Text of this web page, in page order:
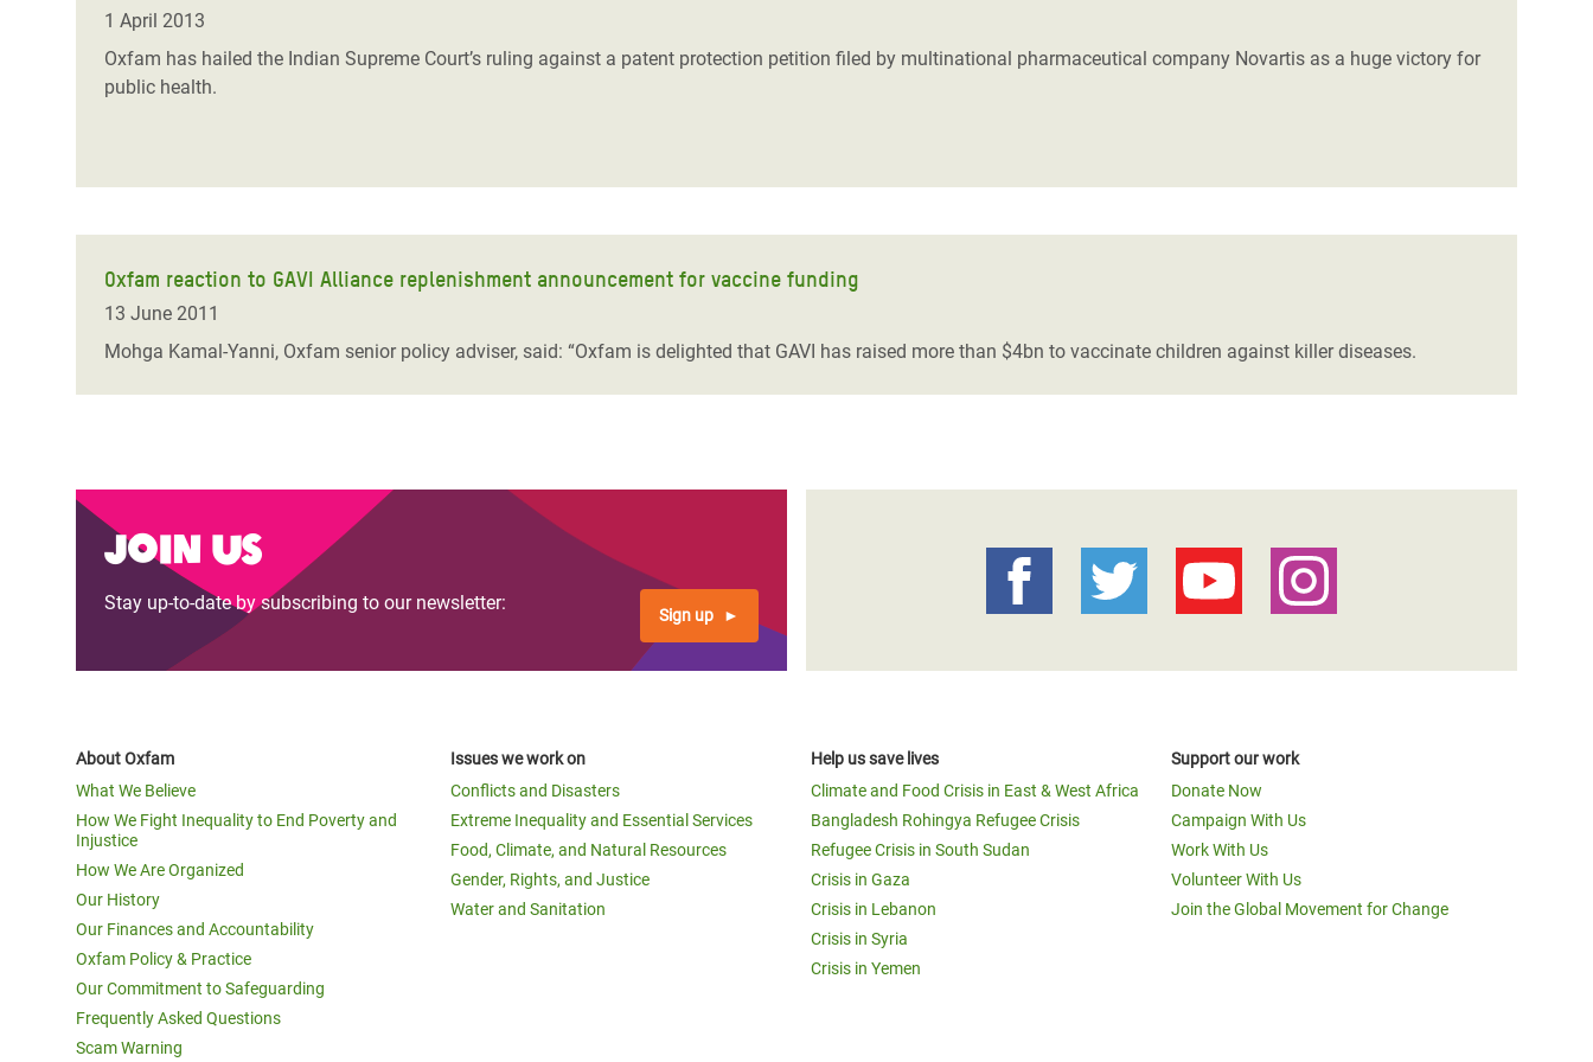
Conflicts and Disasters
Extreme Inequality and
Digital Age
Gender, Rights, and Justice
Crisis
Crisis in Syria
Crisis in Yemen
Refugee Crisis in South Sudan
Say 'Enough' to Violence Against Women
1 April 2013
Oxfam has hailed the Indian Supreme Court’s ruling against a patent protection petition filed by multinational pharmaceutical company Novartis as a huge victory for
public health.
Oxfam reaction to GAVI Alliance replenishment announcement for vaccine funding
13 June 2011
Mohga Kamal-Yanni, Oxfam senior policy adviser, said: “Oxfam is delighted that GAVI has raised more than $4bn to vaccinate children against killer diseases.
Join us
Stay up-to-date by subscribing to our newsletter:
Sign up
About Oxfam
What We Believe
How We Fight Inequality to End Poverty and
Injustice
How We Are Organized
Our History
Our Finances and Accountability
Oxfam Policy & Practice
Our Commitment to Safeguarding
Frequently Asked Questions
Scam Warning
Issues we work on
Conflicts and Disasters
Extreme Inequality and Essential Services
Food, Climate, and Natural Resources
Gender, Rights, and Justice
Water and Sanitation
Help us save lives
Climate and Food Crisis in East & West Africa
Bangladesh Rohingya Refugee Crisis
Refugee Crisis in South Sudan
Crisis in Gaza
Crisis in Lebanon
Crisis in Syria
Crisis in Yemen
Support our work
Donate Now
Campaign With Us
Work With Us
Volunteer With Us
Join the Global Movement for Change